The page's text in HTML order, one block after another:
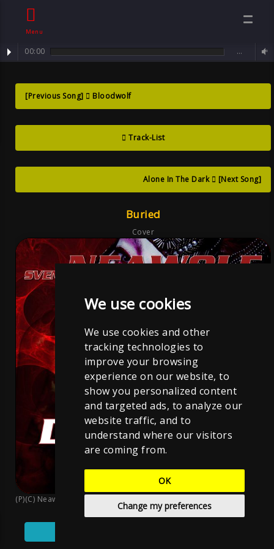
We use cookies
We use cookies and other
tracking technologies to
improve your browsing
experience on our website, to
show you personalized content
and targeted ads, to analyze our
website traffic, and to
understand where our visitors
are coming from.
OK
Change my preferences
Menu
00:00 …
Buried ?no One
Will Get You Out
Of Here! , Song
Goth
track : Buried ... no one will get you out of here!
[Previous Song] Bloodwolf
Track-List
Alone In The Dark [Next Song]
Buried
Cover
(P)(C) Neawolf Records